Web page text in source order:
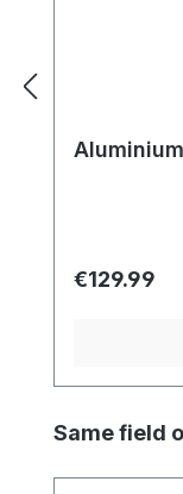
Regular
€129.99
Skip product
Same field